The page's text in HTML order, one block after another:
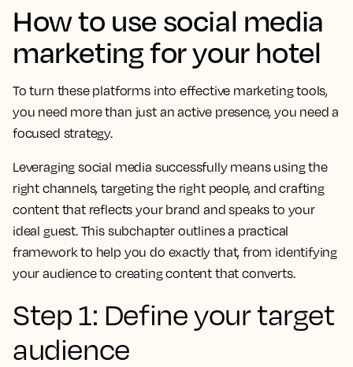
How to use social media
marketing for your hotel
To turn these platforms into effective marketing tools,
you need more than just an active presence, you need a
focused strategy.
Leveraging social media successfully means using the
right channels, targeting the right people, and crafting
content that reflects your brand and speaks to your
ideal guest. This subchapter outlines a practical
framework to help you do exactly that, from identifying
your audience to creating content that converts.
Step 1: Define your target
audience